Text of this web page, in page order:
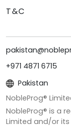
T&C
+971 4871 6715
Pakistan
NobleProg®
NobleProg® is a
Limited and/or